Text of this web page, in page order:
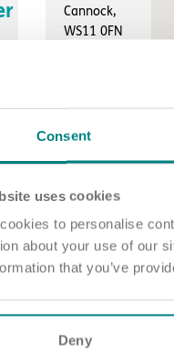
Consent
uses cookies
to personalise
about your use of our
that you’ve
Deny
Cannock,
WS11 0FN